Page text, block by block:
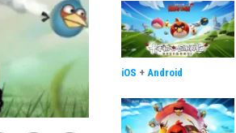
iOS + Android